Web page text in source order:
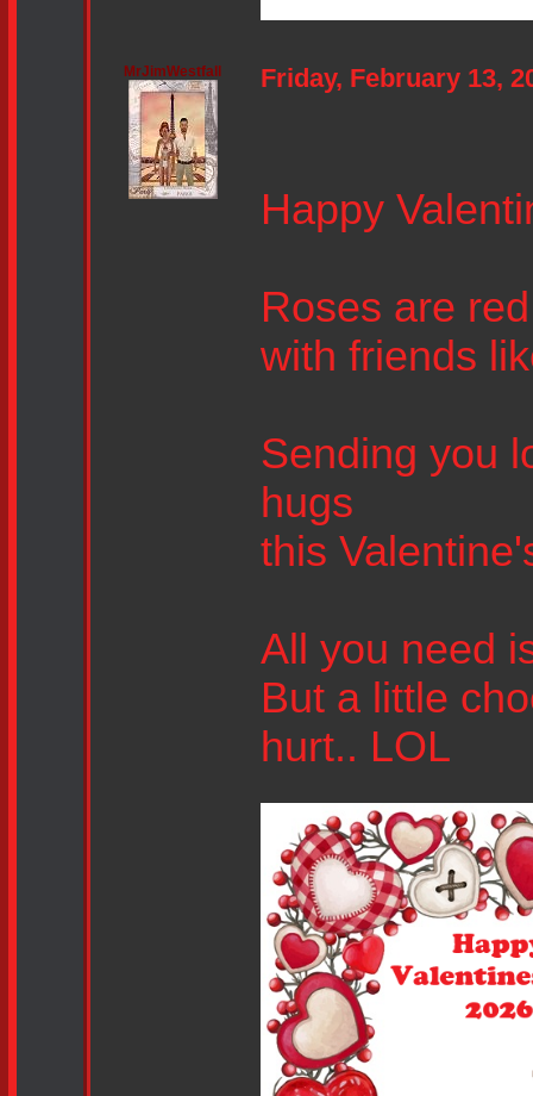
MrJimWestfall Friday, February 13,
Happy
Roses are
with friends
Sending you
hugs
this
All you need
But a little
hurt.. LOL